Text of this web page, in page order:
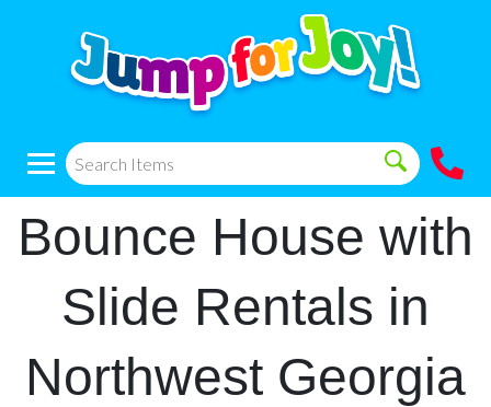
Bounce House with
Slide Rentals in
Northwest Georgia